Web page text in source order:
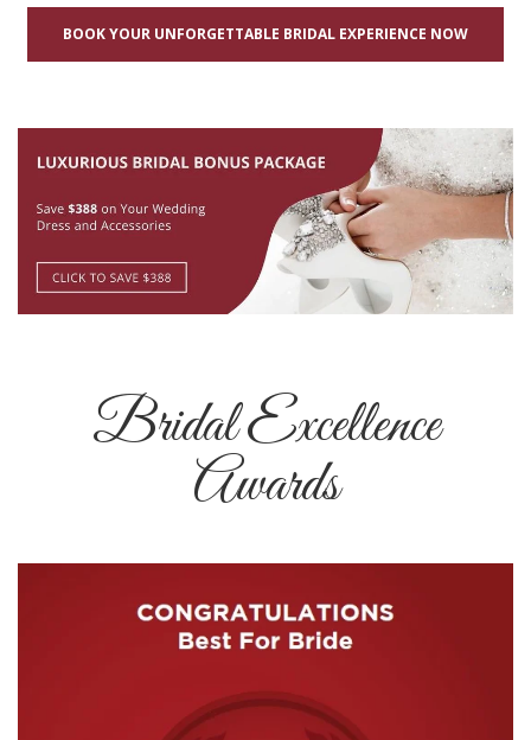
BOOK YOUR UNFORGETTABLE BRIDAL EXPERIENCE NOW
Bridal Excellence
Awards